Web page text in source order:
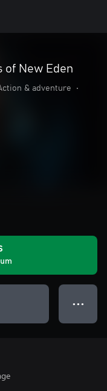
of New Eden
& adventure
•
● ● ●